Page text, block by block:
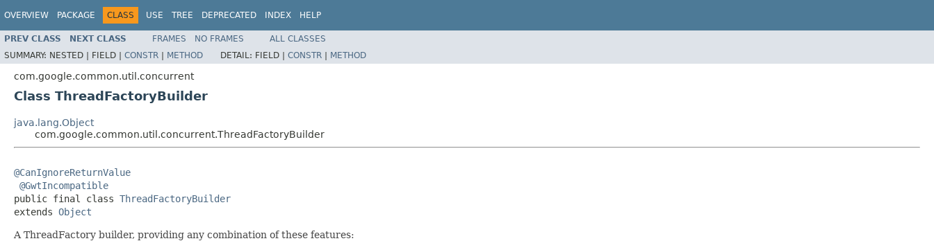
OVERVIEW PACKAGE CLASS USE TREE DEPRECATED INDEX HELP
PREV CLASS NEXT CLASS FRAMES NO FRAMES
ALL CLASSES
SUMMARY: NESTED | FIELD | CONSTR | METHOD DETAIL: FIELD | CONSTR | METHOD
com.google.common.util.concurrent
Class ThreadFactoryBuilder
java.lang.Object
com.google.common.util.concurrent.ThreadFactoryBuilder
@CanIgnoreReturnValue
@GwtIncompatible
public final class ThreadFactoryBuilder
extends Object
A ThreadFactory builder, providing any combination of these features: